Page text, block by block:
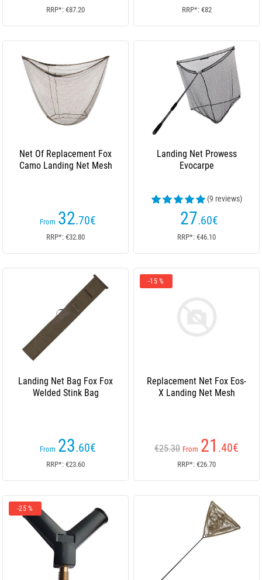
RRP*: €87.20 RRP*: €82
Net Of Replacement Fox
Camo Landing Net Mesh
From 32.70€
RRP*: €32.80
Landing Net Prowess
Evocarpe
(9 reviews)
27.60€
RRP*: €46.10
Landing Net Bag Fox Fox
Welded Stink Bag
From 23.60€
RRP*: €23.60
-15 %
Replacement Net Fox Eos-
X Landing Net Mesh
€25.30 From 21 .40€
RRP*: €26.70
-25 %